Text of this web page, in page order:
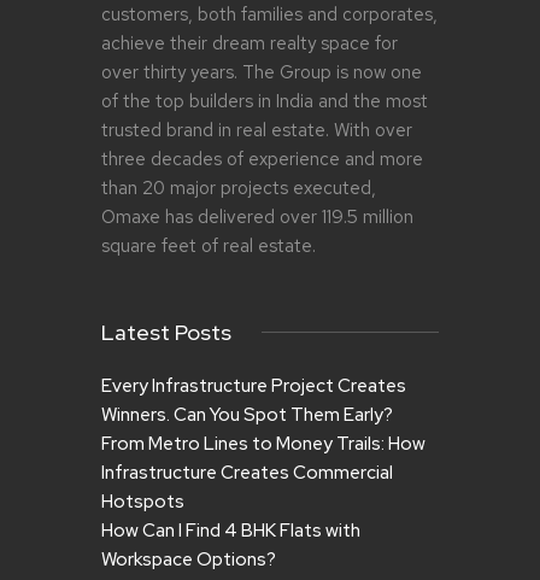
customers, both families and corporates,
achieve their dream realty space for
over thirty years. The Group is now one
of the top builders in India and the most
trusted brand in real estate. With over
three decades of experience and more
than 20 major projects executed,
Omaxe has delivered over 119.5 million
square feet of real estate.
Latest Posts
Every Infrastructure Project Creates
Winners. Can You Spot Them Early?
From Metro Lines to Money Trails: How
Infrastructure Creates Commercial
Hotspots
How Can I Find 4 BHK Flats with
Workspace Options?